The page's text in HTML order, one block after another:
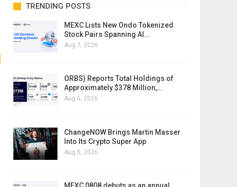
TRENDING POSTS
MEXC Lists New Ondo Tokenized
Stock Pairs Spanning AI…
Aug 7, 2026
ORBS) Reports Total Holdings of
Approximately $378 Million,…
Aug 6, 2026
ChangeNOW Brings Martin Masser
Into Its Crypto Super App
Aug 5, 2026